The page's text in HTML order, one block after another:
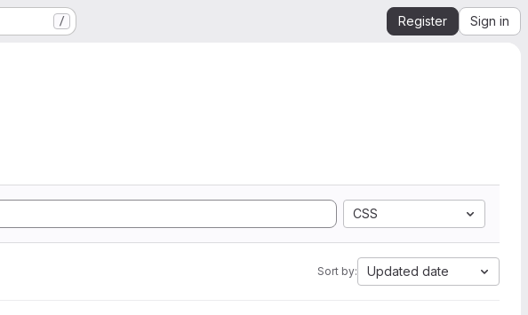
/ Register Sign in
CSS
Sort by: Updated date